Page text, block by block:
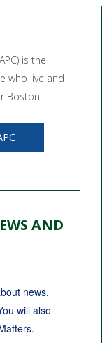
is the
who live and
Boston.
AND
news,
will also